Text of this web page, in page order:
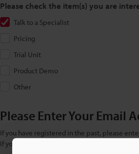
Please check the item(s) you are
Talk to a Specialist
Pricing
Trial Unit
Product Demo
Other
Please Enter Your Email
If you have registered in the past, please
If you are not yet registered, please enter